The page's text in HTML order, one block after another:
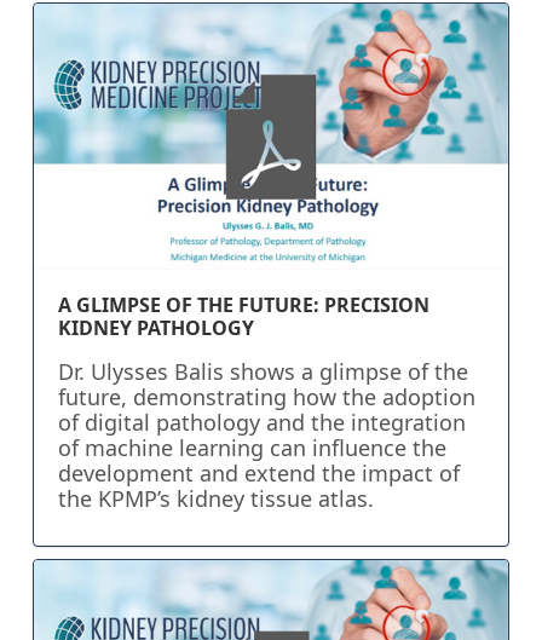
A GLIMPSE OF THE FUTURE: PRECISION
KIDNEY PATHOLOGY
Dr. Ulysses Balis shows a glimpse of the
future, demonstrating how the adoption
of digital pathology and the integration
of machine learning can influence the
development and extend the impact of
the KPMP’s kidney tissue atlas.